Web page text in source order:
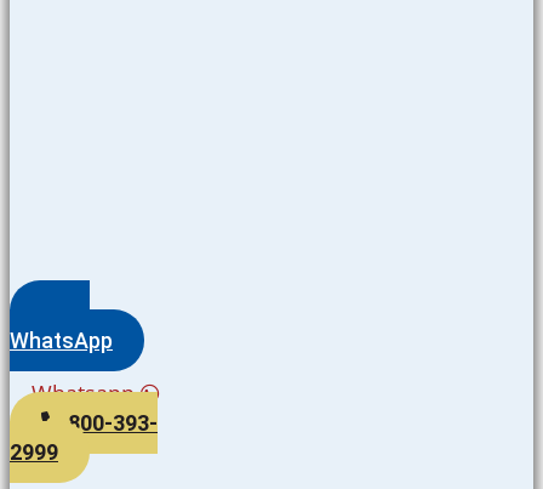
WhatsApp
Whatsapp
800-393-
2999